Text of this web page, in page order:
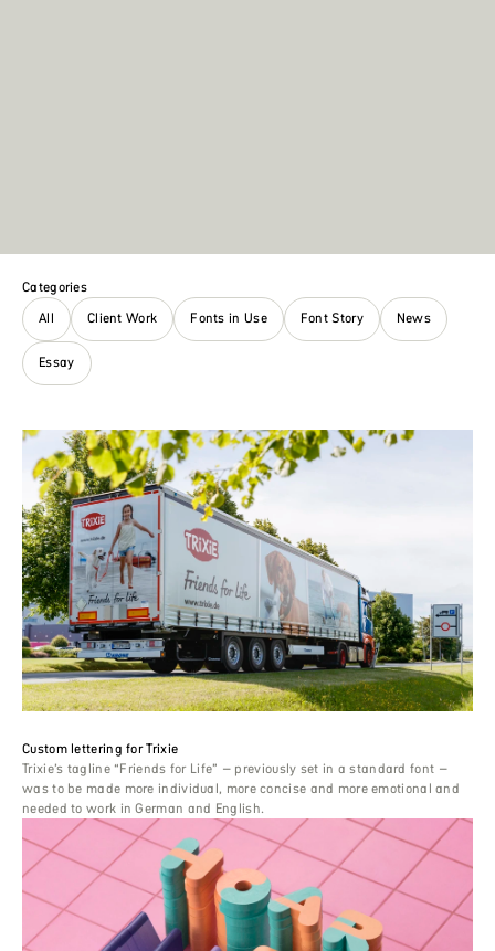
Categories
All
Client Work Fonts in Use Font Story News
Essay
Custom lettering for Trixie
Trixie’s tagline “Friends for Life” – previously set in a standard font –
was to be made more individual, more concise and more emotional and
needed to work in German and English.